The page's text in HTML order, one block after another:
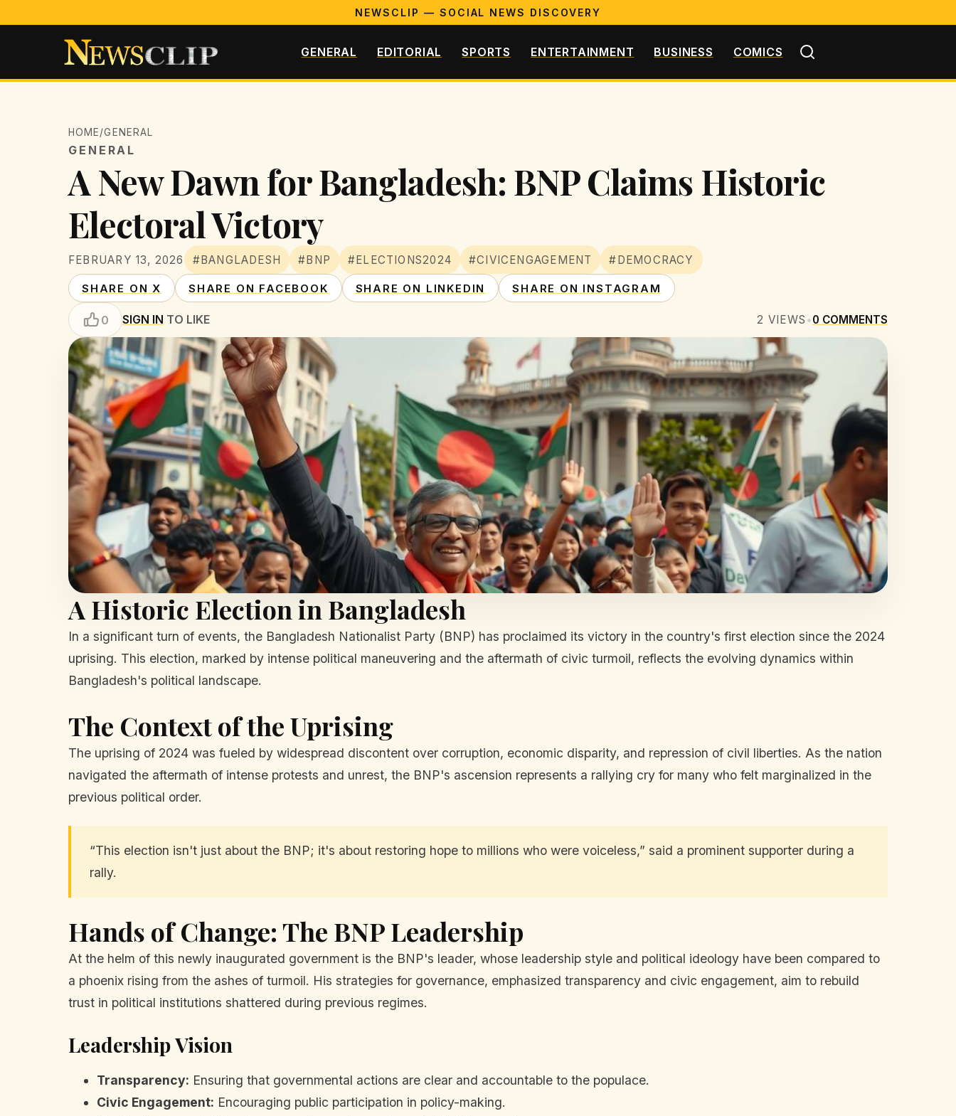
NEWSCLIP — SOCIAL NEWS DISCOVERY
GENERAL EDITORIAL SPORTS ENTERTAINMENT BUSINESS COMICS
HOME/GENERAL
GENERAL
A New Dawn for Bangladesh: BNP Claims Historic
Electoral Victory
FEBRUARY 13, 2026 #BANGLADESH #BNP #ELECTIONS2024 #CIVICENGAGEMENT #DEMOCRACY
SHARE ON X SHARE ON FACEBOOK SHARE ON LINKEDIN SHARE ON INSTAGRAM
0 SIGN IN TO LIKE 2 VIEWS •0 COMMENTS
A Historic Election in Bangladesh
In a significant turn of events, the Bangladesh Nationalist Party (BNP) has proclaimed its victory in the country's first election since the 2024
uprising. This election, marked by intense political maneuvering and the aftermath of civic turmoil, reflects the evolving dynamics within
Bangladesh's political landscape.
The Context of the Uprising
The uprising of 2024 was fueled by widespread discontent over corruption, economic disparity, and repression of civil liberties. As the nation
navigated the aftermath of intense protests and unrest, the BNP's ascension represents a rallying cry for many who felt marginalized in the
previous political order.
“This election isn't just about the BNP; it's about restoring hope to millions who were voiceless,” said a prominent supporter during a
rally.
Hands of Change: The BNP Leadership
At the helm of this newly inaugurated government is the BNP's leader, whose leadership style and political ideology have been compared to
a phoenix rising from the ashes of turmoil. His strategies for governance, emphasized transparency and civic engagement, aim to rebuild
trust in political institutions shattered during previous regimes.
Leadership Vision
Transparency: Ensuring that governmental actions are clear and accountable to the populace.
Civic Engagement: Encouraging public participation in policy-making.